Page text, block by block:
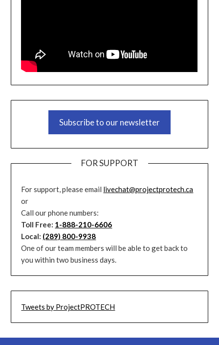
Subscribe to our newsletter
FOR SUPPORT
For support, please email livechat@projectprotech.ca
or
Call our phone numbers:
Toll Free: 1-888-210-6606
Local: (289) 800-9938
One of our team members will be able to get back to
you within two business days.
Tweets by ProjectPROTECH